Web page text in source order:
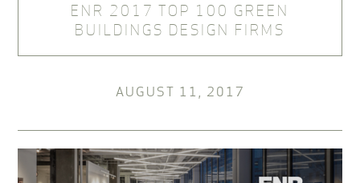
ENR 2017 TOP 100 GREEN
BUILDINGS DESIGN FIRMS
AUGUST 11, 2017